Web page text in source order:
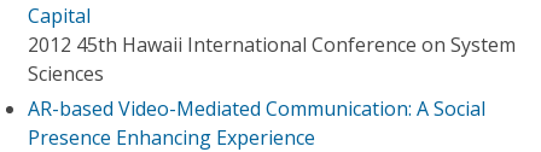
Capital
2012 45th Hawaii International Conference on System
Sciences
AR-based Video-Mediated Communication: A Social
Presence Enhancing Experience